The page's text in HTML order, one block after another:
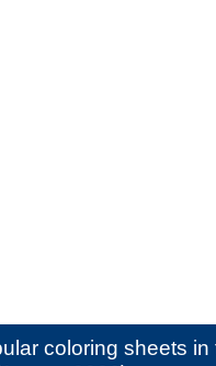
coloring sheets in